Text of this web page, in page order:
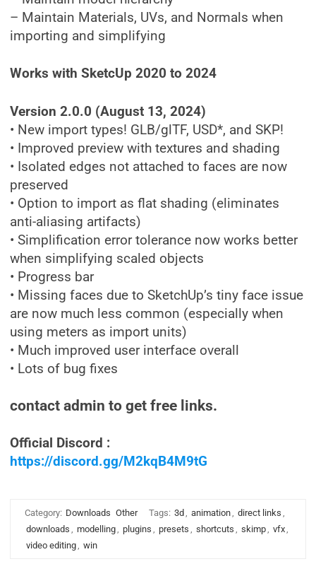
– Maintain Materials, UVs, and Normals when
importing and simplifying
Works with SketcUp 2020 to 2024
Version 2.0.0 (August 13, 2024)
• New import types! GLB/glTF, USD*, and SKP!
• Improved preview with textures and shading
• Isolated edges not attached to faces are now
preserved
• Option to import as flat shading (eliminates
anti-aliasing artifacts)
• Simplification error tolerance now works better
when simplifying scaled objects
• Progress bar
• Missing faces due to SketchUp’s tiny face issue
are now much less common (especially when
using meters as import units)
• Much improved user interface overall
• Lots of bug fixes
contact admin to get free links.
Official Discord :
https://discord.gg/M2kqB4M9tG
Category: Downloads Other Tags: 3d , animation, direct links ,
downloads , modelling, plugins , presets , shortcuts , skimp, vfx,
video editing, win